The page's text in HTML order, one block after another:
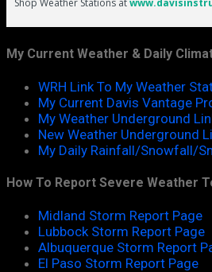
My Current Weather & Daily
WRH Link To My Weather
My Current Davis Vantage
My Weather Underground
New Weather Underground
My Daily Rainfall/Snowfall/
How To Report Severe Weather
Midland Storm Report Page
Lubbock Storm Report Page
Albuquerque Storm Report
El Paso Storm Report Page